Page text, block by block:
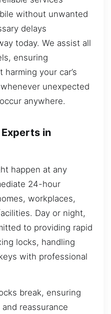
without unwanted
delays
today. We assist all
ensuring
your car’s
unexpected
anywhere.
in
happen at any
24-hour
workplaces,
Day or night,
to providing rapid
locks, handling
with professional
break, ensuring
reassurance